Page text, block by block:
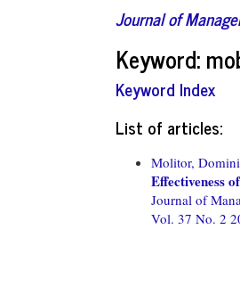
Journal of
Keyword:
Keyword Index
List of articles:
Molitor,
Effectiveness
Journal of
Vol. 37 No. 2